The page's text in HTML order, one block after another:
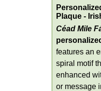
Plaque -
Céad Mile
features an
spiral motif
enhanced
or message